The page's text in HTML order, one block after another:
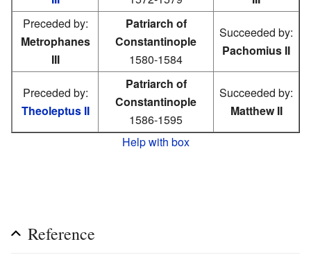
Preceded by:
Metrophanes
III
Patriarch of
Constantinople
1580-1584
Succeeded by:
Pachomius II
Preceded by:
Theoleptus II
Patriarch of
Constantinople
1586-1595
Succeeded by:
Matthew II
Help with box
Reference